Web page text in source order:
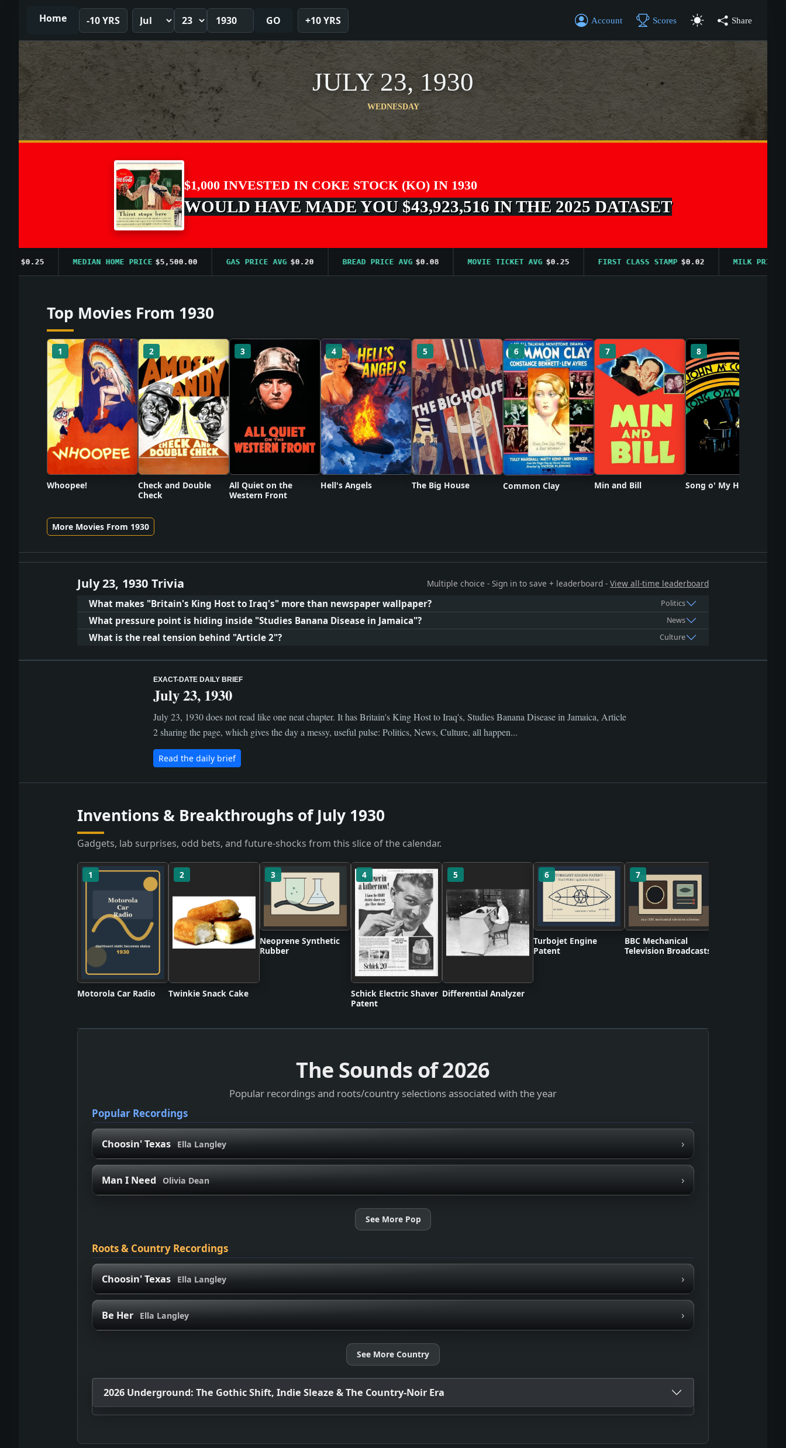
Home -10 YRS GO +10 YRS Account Scores Share
JULY 23, 1930
WEDNESDAY
$1,000 INVESTED IN COKE STOCK (KO) IN 1930
WOULD HAVE MADE YOU $43,923,516 IN THE 2025 DATASET
$0.25 MEDIAN HOME PRICE $5,500.00 GAS PRICE AVG $0.20 BREAD PRICE AVG $0.08 MOVIE TICKET AVG $0.25 FIRST CLASS STAMP $0.02 MILK PRICE AVG
Top Movies From 1930
1
Whoopee!
2
Check and Double
Check
3
All Quiet on the
Western Front
4
Hell's Angels
5
The Big House
6
Common Clay
7
Min and Bill
8
Song o' My Heart
More Movies From 1930
July 23, 1930 Trivia Multiple choice - Sign in to save + leaderboard - View all-time leaderboard
What makes "Britain's King Host to Iraq's" more than newspaper wallpaper? Politics
What pressure point is hiding inside "Studies Banana Disease in Jamaica"? News
What is the real tension behind "Article 2"? Culture
EXACT-DATE DAILY BRIEF
July 23, 1930
July 23, 1930 does not read like one neat chapter. It has Britain's King Host to Iraq's, Studies Banana Disease in Jamaica, Article
2 sharing the page, which gives the day a messy, useful pulse: Politics, News, Culture, all happen...
Read the daily brief
Inventions & Breakthroughs of July 1930
Gadgets, lab surprises, odd bets, and future-shocks from this slice of the calendar.
1
Motorola Car Radio
2
Twinkie Snack Cake
3
Neoprene Synthetic
Rubber
4
Schick Electric Shaver
Patent
5
Differential Analyzer
6
Turbojet Engine
Patent
7
BBC Mechanical
Television Broadcasts
The Sounds of2026
Popular recordings and roots/country selections associated with the year
Popular Recordings
Choosin' Texas Ella Langley ›
Man I Need Olivia Dean ›
See More Pop
Roots & Country Recordings
Choosin' Texas Ella Langley ›
Be Her Ella Langley ›
See More Country
2026 Underground: The Gothic Shift, Indie Sleaze & The Country-Noir Era